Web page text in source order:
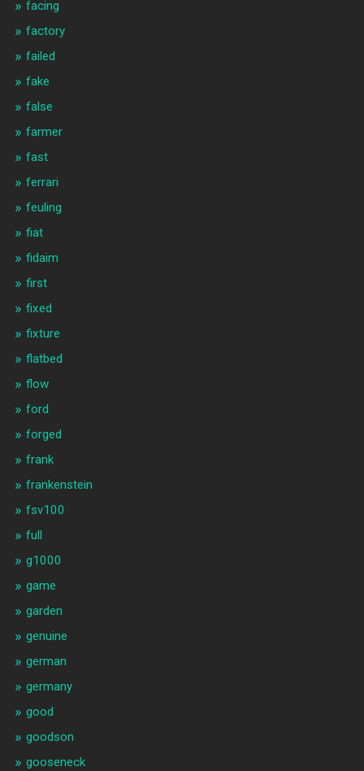
facing
factory
failed
fake
false
farmer
fast
ferrari
feuling
fiat
fidaim
first
fixed
fixture
flatbed
flow
ford
forged
frank
frankenstein
fsv100
full
g1000
game
garden
genuine
german
germany
good
goodson
gooseneck